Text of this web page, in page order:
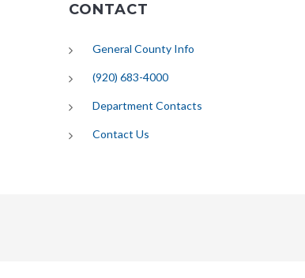
CONTACT
General County Info
(920) 683-4000
Department Contacts
Contact Us